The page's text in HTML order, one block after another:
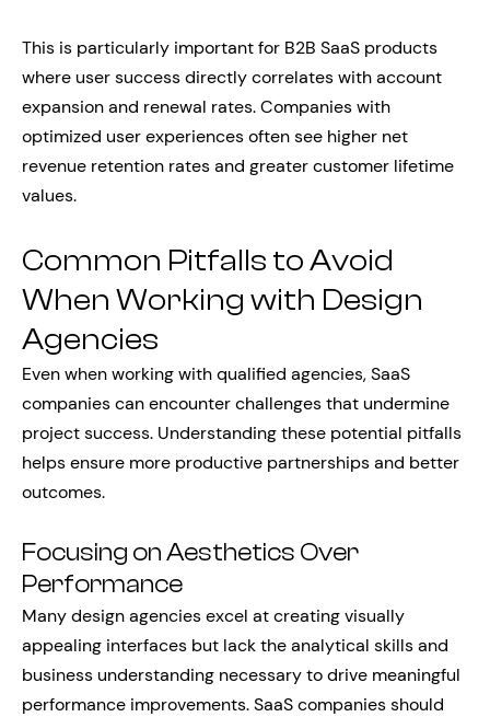
This is particularly important for B2B SaaS products
where user success directly correlates with account
expansion and renewal rates. Companies with
optimized user experiences often see higher net
revenue retention rates and greater customer lifetime
values.
Common Pitfalls to Avoid
When Working with Design
Agencies
Even when working with qualified agencies, SaaS
companies can encounter challenges that undermine
project success. Understanding these potential pitfalls
helps ensure more productive partnerships and better
outcomes.
Focusing on Aesthetics Over
Performance
Many design agencies excel at creating visually
appealing interfaces but lack the analytical skills and
business understanding necessary to drive meaningful
performance improvements. SaaS companies should